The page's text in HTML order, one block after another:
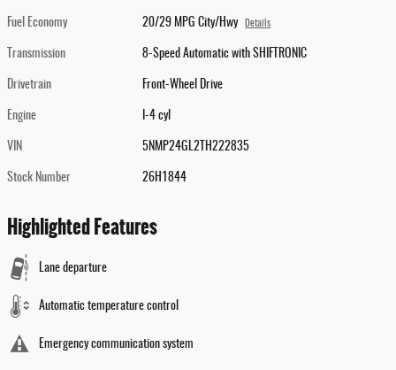
Fuel Economy 20/29 MPG City/Hwy Details
Transmission 8-Speed Automatic with SHIFTRONIC
Drivetrain Front-Wheel Drive
Engine I-4 cyl
VIN 5NMP24GL2TH222835
Stock Number 26H1844
Highlighted Features
Lane departure
Automatic temperature control
Emergency communication system